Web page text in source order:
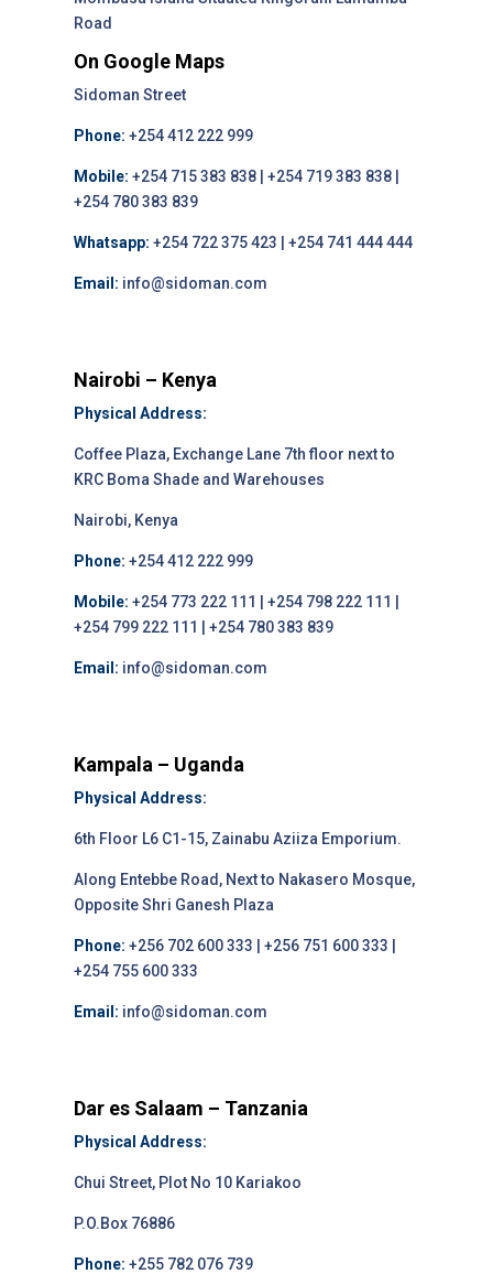
Road
On Google Maps
Sidoman Street
Phone: +254 412 222 999
Mobile: +254 715 383 838 | +254 719 383 838 |
+254 780 383 839
Whatsapp: +254 722 375 423 | +254 741 444 444
Email: info@sidoman.com
Nairobi – Kenya
Physical Address:
Coffee Plaza, Exchange Lane 7th floor next to
KRC Boma Shade and Warehouses
Nairobi, Kenya
Phone: +254 412 222 999
Mobile: +254 773 222 111 | +254 798 222 111 |
+254 799 222 111 | +254 780 383 839
Email: info@sidoman.com
Kampala – Uganda
Physical Address:
6th Floor L6 C1-15, Zainabu Aziiza Emporium.
Along Entebbe Road, Next to Nakasero Mosque,
Opposite Shri Ganesh Plaza
Phone: +256 702 600 333 | +256 751 600 333 |
+254 755 600 333
Email: info@sidoman.com
Dar es Salaam – Tanzania
Physical Address:
Chui Street, Plot No 10 Kariakoo
P.O.Box 76886
Phone: +255 782 076 739